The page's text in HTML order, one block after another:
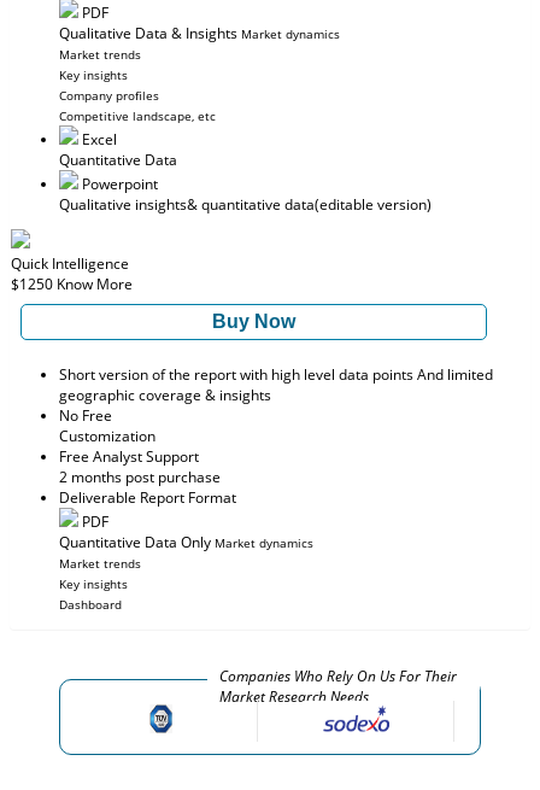
PDF
Qualitative Data & Insights Market dynamics
Market trends
Key insights
Company profiles
Competitive landscape, etc
Excel
Quantitative Data
Powerpoint
Qualitative insights& quantitative data(editable version)
Quick Intelligence
$1250 Know More
Buy Now
Short version of the report with high level data points And limited
geographic coverage & insights
No Free
Customization
Free Analyst Support
2 months post purchase
Deliverable Report Format
PDF
Quantitative Data Only Market dynamics
Market trends
Key insights
Dashboard
Companies Who Rely On Us For Their
Market Research Needs